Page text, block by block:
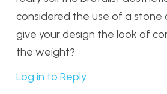
considered the use of a stone
give your design the look of
the weight?
Log in to Reply